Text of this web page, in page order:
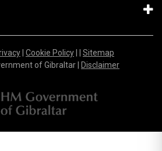
| Cookie Policy| | Sitemap
of Gibraltar | Disclaimer